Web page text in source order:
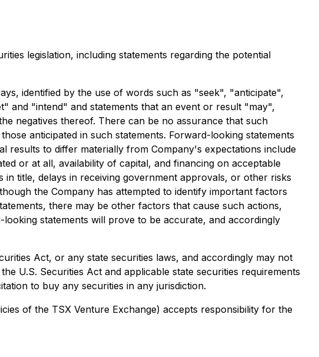
legislation, including statements regarding the potential
identified by the use of words such as "seek", "anticipate",
"intend" and statements that an event or result "may",
negatives thereof. There can be no assurance that such
anticipated in such statements. Forward-looking statements
results to differ materially from Company's expectations include
or at all, availability of capital, and financing on acceptable
title, delays in receiving government approvals, or other risks
the Company has attempted to identify important factors
there may be other factors that cause such actions,
statements will prove to be accurate, and accordingly
Act, or any state securities laws, and accordingly may not
U.S. Securities Act and applicable state securities requirements
to buy any securities in any jurisdiction.
of the TSX Venture Exchange) accepts responsibility for the